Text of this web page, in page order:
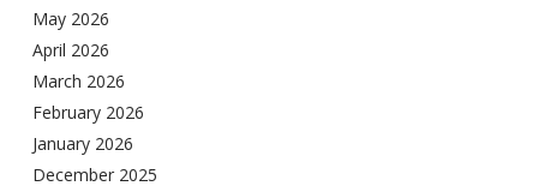
May 2026
April 2026
March 2026
February 2026
January 2026
December 2025